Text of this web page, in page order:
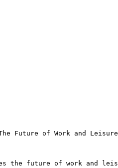
Future of Work and Leisure
the future of work and